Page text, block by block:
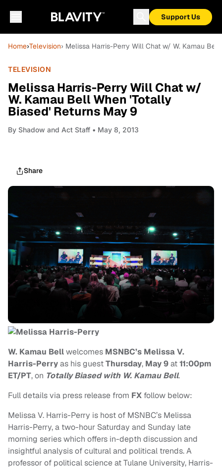
Support Us
Home›Television› Melissa Harris-Perry Will Chat w/ W. Kamau
TELEVISION
Melissa Harris-Perry Will Chat w/
W. Kamau Bell When 'Totally
Biased' Returns May 9
By Shadow and Act Staff • May 8, 2013
Share
W. Kamau Bellwelcomes MSNBC’s Melissa V.
Harris-Perryas his guestThursday, May 9at11:00pm
ET/PT, on Totally Biased with W. Kamau Bell.
Full details via press release from FX follow below:
Melissa V. Harris-Perry is host of MSNBC’s Melissa
Harris-Perry, a two-hour Saturday and Sunday late
morning series which offers in-depth discussion and
insightful analysis of cultural and political trends. A
professor of political science at Tulane University, Harris-